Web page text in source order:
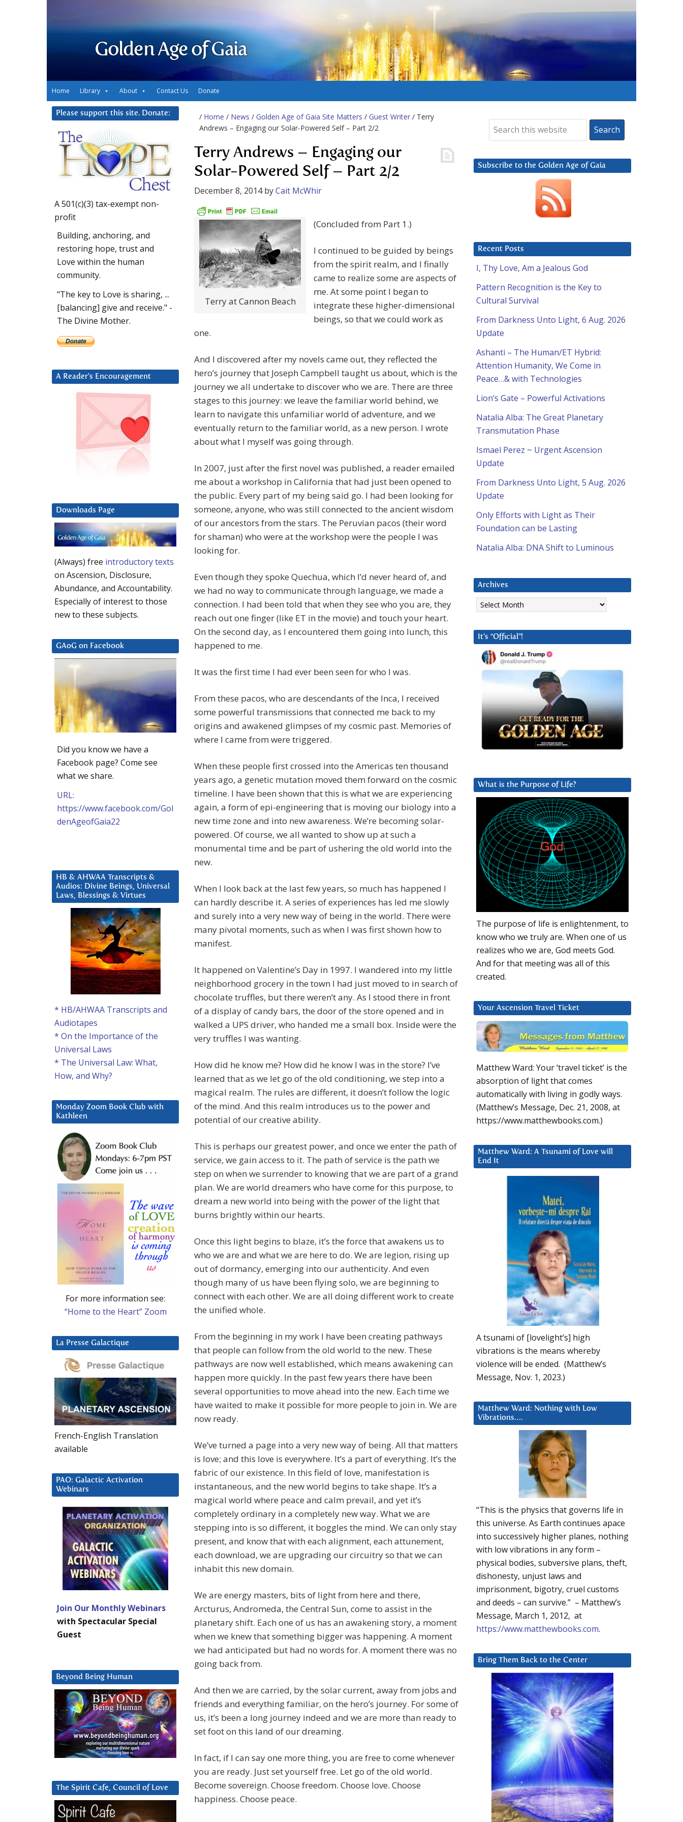
Golden Age of Gaia
Home Library About Contact Us Donate
/ Home / News / Golden Age of Gaia Site Matters / Guest Writer / Terry
Andrews – Engaging our Solar-Powered Self – Part 2/2
Terry Andrews – Engaging our
Solar-Powered Self – Part 2/2
December 8, 2014byCait McWhir
Terry at Cannon Beach
(Concluded from Part 1.)
I continued to be guided by beings
from the spirit realm, and I finally
came to realize some are aspects of
me. At some point I began to
integrate these higher-dimensional
beings, so that we could work as
one.
And I discovered after my novels came out, they reflected the
hero’s journey that Joseph Campbell taught us about, which is the
journey we all undertake to discover who we are. There are three
stages to this journey: we leave the familiar world behind, we
learn to navigate this unfamiliar world of adventure, and we
eventually return to the familiar world, as a new person. I wrote
about what I myself was going through.
In 2007, just after the first novel was published, a reader emailed
me about a workshop in California that had just been opened to
the public. Every part of my being said go. I had been looking for
someone, anyone, who was still connected to the ancient wisdom
of our ancestors from the stars. The Peruvian pacos (their word
for shaman) who were at the workshop were the people I was
looking for.
Even though they spoke Quechua, which I’d never heard of, and
we had no way to communicate through language, we made a
connection. I had been told that when they see who you are, they
reach out one finger (like ET in the movie) and touch your heart.
On the second day, as I encountered them going into lunch, this
happened to me.
It was the first time I had ever been seen for who I was.
From these pacos, who are descendants of the Inca, I received
some powerful transmissions that connected me back to my
origins and awakened glimpses of my cosmic past. Memories of
where I came from were triggered.
When these people first crossed into the Americas ten thousand
years ago, a genetic mutation moved them forward on the cosmic
timeline. I have been shown that this is what we are experiencing
again, a form of epi-engineering that is moving our biology into a
new time zone and into new awareness. We’re becoming solar-
powered. Of course, we all wanted to show up at such a
monumental time and be part of ushering the old world into the
new.
When I look back at the last few years, so much has happened I
can hardly describe it. A series of experiences has led me slowly
and surely into a very new way of being in the world. There were
many pivotal moments, such as when I was first shown how to
manifest.
It happened on Valentine’s Day in 1997. I wandered into my little
neighborhood grocery in the town I had just moved to in search of
chocolate truffles, but there weren’t any. As I stood there in front
of a display of candy bars, the door of the store opened and in
walked a UPS driver, who handed me a small box. Inside were the
very truffles I was wanting.
How did he know me? How did he know I was in the store? I’ve
learned that as we let go of the old conditioning, we step into a
magical realm. The rules are different, it doesn’t follow the logic
of the mind. And this realm introduces us to the power and
potential of our creative ability.
This is perhaps our greatest power, and once we enter the path of
service, we gain access to it. The path of service is the path we
step on when we surrender to knowing that we are part of a grand
plan. We are world dreamers who have come for this purpose, to
dream a new world into being with the power of the light that
burns brightly within our hearts.
Once this light begins to blaze, it’s the force that awakens us to
who we are and what we are here to do. We are legion, rising up
out of dormancy, emerging into our authenticity. And even
though many of us have been flying solo, we are beginning to
connect with each other. We are all doing different work to create
the unified whole.
From the beginning in my work I have been creating pathways
that people can follow from the old world to the new. These
pathways are now well established, which means awakening can
happen more quickly. In the past few years there have been
several opportunities to move ahead into the new. Each time we
have waited to make it possible for more people to join in. We are
now ready.
We’ve turned a page into a very new way of being. All that matters
is love; and this love is everywhere. It’s a part of everything. It’s the
fabric of our existence. In this field of love, manifestation is
instantaneous, and the new world begins to take shape. It’s a
magical world where peace and calm prevail, and yet it’s
completely ordinary in a completely new way. What we are
stepping into is so different, it boggles the mind. We can only stay
present, and know that with each alignment, each attunement,
each download, we are upgrading our circuitry so that we can
inhabit this new domain.
We are energy masters, bits of light from here and there,
Arcturus, Andromeda, the Central Sun, come to assist in the
planetary shift. Each one of us has an awakening story, a moment
when we knew that something bigger was happening. A moment
we had anticipated but had no words for. A moment there was no
going back from.
And then we are carried, by the solar current, away from jobs and
friends and everything familiar, on the hero’s journey. For some of
us, it’s been a long journey indeed and we are more than ready to
set foot on this land of our dreaming.
In fact, if I can say one more thing, you are free to come whenever
you are ready. Just set yourself free. Let go of the old world.
Become sovereign. Choose freedom. Choose love. Choose
happiness. Choose peace.
Subscribe to the Golden Age of Gaia
Recent Posts
I, Thy Love, Am a Jealous God
Pattern Recognition is the Key to
Cultural Survival
From Darkness Unto Light, 6 Aug. 2026
Update
Ashanti – The Human/ET Hybrid:
Attention Humanity, We Come in
Peace…& with Technologies
Lion’s Gate – Powerful Activations
Natalia Alba: The Great Planetary
Transmutation Phase
Ismael Perez ~ Urgent Ascension
Update
From Darkness Unto Light, 5 Aug. 2026
Update
Only Efforts with Light as Their
Foundation can be Lasting
Natalia Alba: DNA Shift to Luminous
Archives
Archives
It’s “Official”!
What is the Purpose of Life?
The purpose of life is enlightenment, to
know who we truly are. When one of us
realizes who we are, God meets God.
And for that meeting was all of this
created.
Your Ascension Travel Ticket
Matthew Ward: Your ‘travel ticket’ is the
absorption of light that comes
automatically with living in godly ways.
(Matthew’s Message, Dec. 21, 2008, at
https://www.matthewbooks.com.)
Matthew Ward: A Tsunami of Love will
End It
A tsunami of [lovelight’s] high
vibrations is the means whereby
violence will be ended. (Matthew’s
Message, Nov. 1, 2023.)
Matthew Ward: Nothing with Low
Vibrations….
“This is the physics that governs life in
this universe. As Earth continues apace
into successively higher planes, nothing
with low vibrations in any form –
physical bodies, subversive plans, theft,
dishonesty, unjust laws and
imprisonment, bigotry, cruel customs
and deeds – can survive.” – Matthew’s
Message, March 1, 2012, at
https://www.matthewbooks.com.
Bring Them Back to the Center
Please support this site. Donate:
A 501(c)(3) tax-exempt non-
profit
Building, anchoring, and
restoring hope, trust and
Love within the human
community.
"The key to Love is sharing, ...
[balancing] give and receive." -
The Divine Mother.
A Reader’s Encouragement
Downloads Page
(Always) free introductory texts
on Ascension, Disclosure,
Abundance, and Accountability.
Especially of interest to those
new to these subjects.
GAoG on Facebook
Did you know we have a
Facebook page? Come see
what we share.
URL:
https://www.facebook.com/Gol
denAgeofGaia22
HB & AHWAA Transcripts &
Audios: Divine Beings, Universal
Laws, Blessings & Virtues
* HB/AHWAA Transcripts and
Audiotapes
* On the Importance of the
Universal Laws
* The Universal Law: What,
How, and Why?
Monday Zoom Book Club with
Kathleen
For more information see:
“Home to the Heart” Zoom
La Presse Galactique
French-English Translation
available
PAO: Galactic Activation
Webinars
Join Our Monthly Webinars
with Spectacular Special
Guest
Beyond Being Human
The Spirit Cafe, Council of Love